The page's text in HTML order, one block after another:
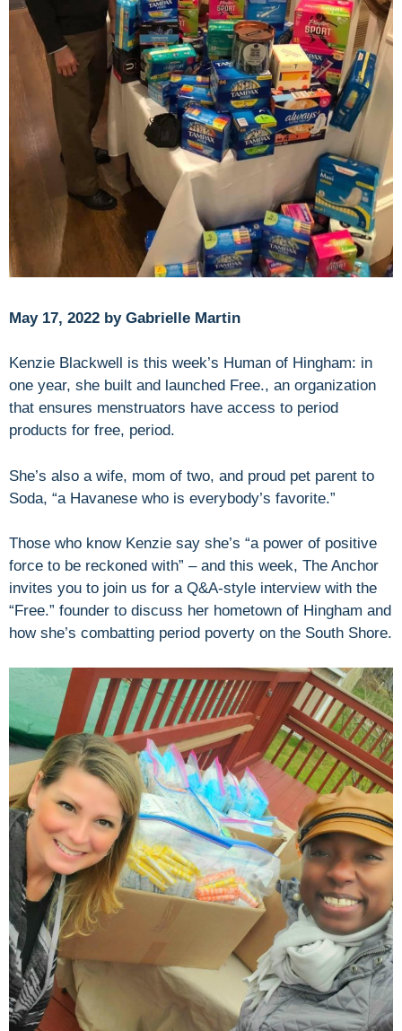
May 17, 2022 by Gabrielle Martin
Kenzie Blackwell is this week’s Human of Hingham: in
one year, she built and launched Free., an organization
that ensures menstruators have access to period
products for free, period.
She’s also a wife, mom of two, and proud pet parent to
Soda, “a Havanese who is everybody’s favorite.”
Those who know Kenzie say she’s “a power of positive
force to be reckoned with” – and this week, The Anchor
invites you to join us for a Q&A-style interview with the
“Free.” founder to discuss her hometown of Hingham and
how she’s combatting period poverty on the South Shore.